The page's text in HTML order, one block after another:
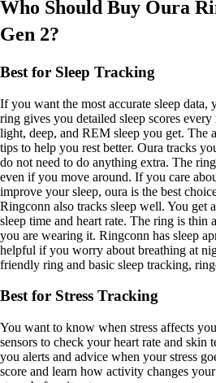
Who Should Buy Oura
Gen 2?
Best for Sleep Tracking
If you want the most accurate sleep data,
ring gives you detailed sleep scores
light, deep, and REM sleep you get. The
tips to help you rest better. Oura tracks
do not need to do anything extra. The
even if you move around. If you care
improve your sleep, oura is the best
Ringconn also tracks sleep well. You get
sleep time and heart rate. The ring is
you are wearing it. Ringconn has sleep
helpful if you worry about breathing at
friendly ring and basic sleep tracking,
Best for Stress Tracking
You want to know when stress affects
sensors to check your heart rate and skin
you alerts and advice when your stress
score and learn how activity changes